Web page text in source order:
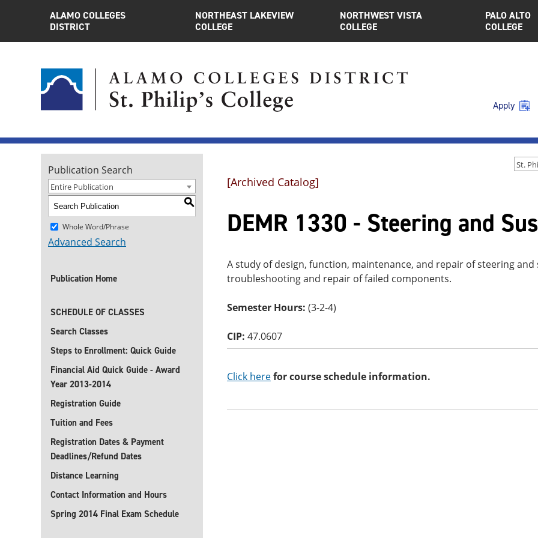
ALAMO COLLEGES
DISTRICT
NORTHEAST LAKEVIEW
COLLEGE
NORTHWEST VISTA
COLLEGE
PALO ALTO
COLLEGE
Apply
Publication Search
Entire Publication
S
Whole Word/Phrase
Advanced Search
Publication Home
SCHEDULE OF CLASSES
Search Classes
Steps to Enrollment: Quick Guide
Financial Aid Quick Guide - Award
Year 2013-2014
Registration Guide
Tuition and Fees
Registration Dates & Payment
Deadlines/Refund Dates
Distance Learning
Contact Information and Hours
Spring 2014 Final Exam Schedule
[Archived Catalog]
DEMR 1330 - Steering and
A study of design, function, maintenance, and repair of steering
troubleshooting and repair of failed components.
Semester Hours: (3-2-4)
CIP: 47.0607
Click herefor course schedule information.